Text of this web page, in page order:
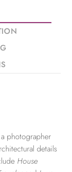
photographer
details
House